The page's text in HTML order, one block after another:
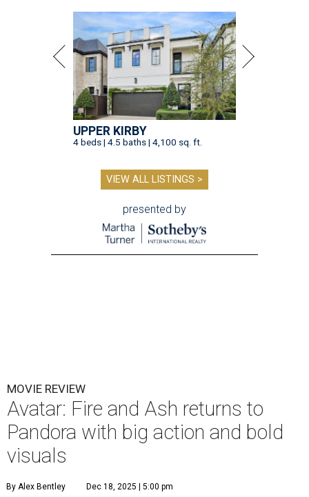
UPPER KIRBY
4 beds | 4.5 baths | 4,100 sq. ft.
VIEW ALL LISTINGS >
presented by
MOVIE REVIEW
Avatar: Fire and Ash returns to
Pandora with big action and bold
visuals
By Alex Bentley Dec 18, 2025 | 5:00 pm